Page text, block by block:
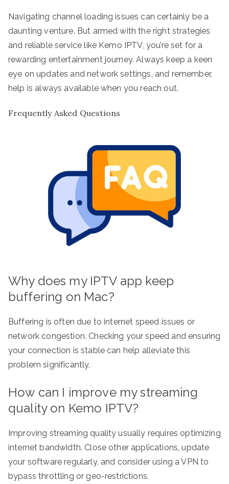
Navigating channel loading issues can certainly be a
daunting venture. But armed with the right strategies
and reliable service like Kemo IPTV, you’re set for a
rewarding entertainment journey. Always keep a keen
eye on updates and network settings, and remember,
help is always available when you reach out.
Frequently Asked Questions
Why does my IPTV app keep
buffering on Mac?
Buffering is often due to internet speed issues or
network congestion. Checking your speed and ensuring
your connection is stable can help alleviate this
problem significantly.
How can I improve my streaming
quality on Kemo IPTV?
Improving streaming quality usually requires optimizing
internet bandwidth. Close other applications, update
your software regularly, and consider using a VPN to
bypass throttling or geo-restrictions.